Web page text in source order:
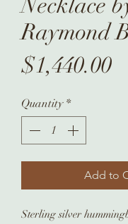
Raymond
$1,440.00
Quantity *
Add to
Sterling silver